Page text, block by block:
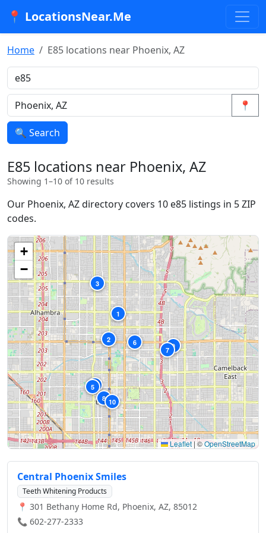
📍 LocationsNear.Me
Home E85 locations near Phoenix, AZ
📍
🔍 Search
E85 locations near Phoenix, AZ
Showing 1–10 of 10 results
Our Phoenix, AZ directory covers 10 e85 listings in 5 ZIP
codes.
1
2
3
4
5
6
7
8
9
10
+
−
Leaflet |©OpenStreetMap
Central Phoenix Smiles
Teeth Whitening Products
📍 301 Bethany Home Rd, Phoenix, AZ, 85012
📞 602-277-2333